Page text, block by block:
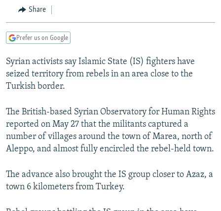
Navigation
Skip
RADIO AZATLIQ
KAZAKHSTAN
TAJIKISTAN
TURKMENISTAN
UZBEKISTAN
SOUTH ASIA
PAKISTAN
ARMENIA
AZERBAIJAN
GEORGIA
CENTRAL/SE EUROPE
BOSNIA
KOSOVO
SERBIA
EAST EUROPE
BELARUS
VISUALS
RFE/RL INVESTIGATES
SCHEMES
SYSTEMA
NEWSLETTERS
WIDER EUROPE BY RIKARD JOZWIAK
THE RUNDOWN
PODCASTS
MAJLIS
SHARE TIPS SECURELY
BYPASS BLOCKING
ABOUT RFE/RL
CONTACT US
Share
Prefer us on Google
Syrian activists say Islamic State (IS) fighters have
seized territory from rebels in an area close to the
Turkish border.
The British-based Syrian Observatory for Human Rights
reported on May 27 that the militants captured a
number of villages around the town of Marea, north of
Aleppo, and almost fully encircled the rebel-held town.
The advance also brought the IS group closer to Azaz, a
town 6 kilometers from Turkey.